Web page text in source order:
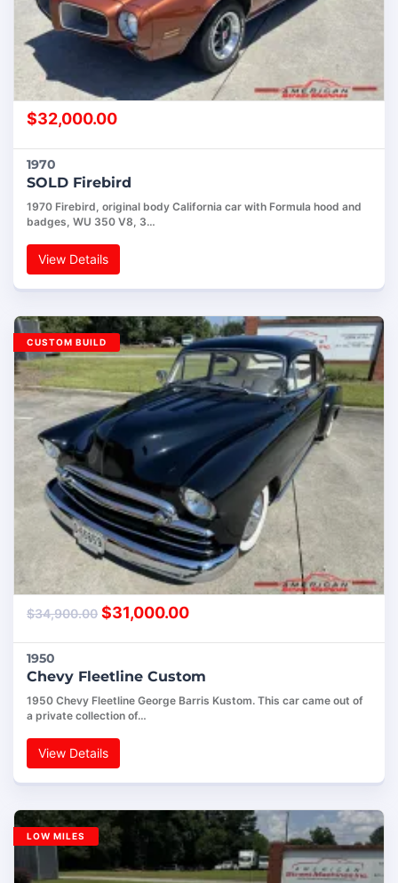
$32,000.00
1970
SOLD Firebird
1970 Firebird, original body California car with Formula hood and
badges, WU 350 V8, 3…
View Details
$34,900.00 $31,000.00
1950
Chevy Fleetline Custom
1950 Chevy Fleetline George Barris Kustom. This car came out of
a private collection of…
View Details
CUSTOM BUILD
LOW MILES